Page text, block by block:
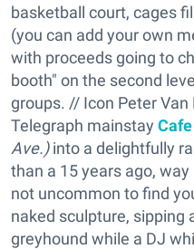
basketball court, cages
(you can add your own
with proceeds going to
booth" on the second
groups. // Icon Peter
Telegraph mainstay
Ave.)into a delightfully
than a 15 years ago,
not uncommon to find
naked sculpture, sipping
greyhound while a DJ